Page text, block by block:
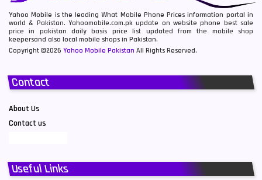
Yahoo Mobile is the leading What Mobile Phone Prices information portal in
world & Pakistan. Yahoomobile.com.pk update on website phone best sale
price in pakistan daily basis price list updated from the mobile shop
keepersand also local mobile shops in Pakistan.
Copyright ©2026 Yahoo Mobile Pakistan All Rights Reserved.
Contact
About Us
Contact us
Useful Links